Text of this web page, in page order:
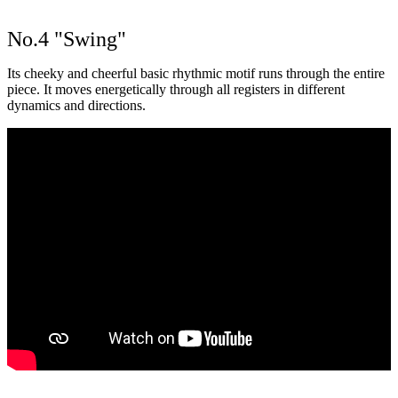
No.4 "Swing"
Its cheeky and cheerful basic rhythmic motif runs through the entire
piece. It moves energetically through all registers in different
dynamics and directions.